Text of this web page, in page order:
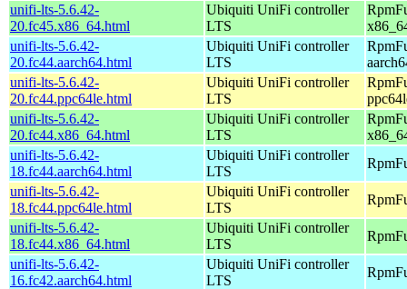
unifi-lts-5.6.42-
20.fc45.x86_64.html
Ubiquiti UniFi controller
LTS
unifi-lts-5.6.42-
20.fc44.aarch64.html
Ubiquiti UniFi controller
LTS
unifi-lts-5.6.42-
20.fc44.ppc64le.html
Ubiquiti UniFi controller
LTS
unifi-lts-5.6.42-
20.fc44.x86_64.html
Ubiquiti UniFi controller
LTS
unifi-lts-5.6.42-
18.fc44.aarch64.html
Ubiquiti UniFi controller
LTS
unifi-lts-5.6.42-
18.fc44.ppc64le.html
Ubiquiti UniFi controller
LTS
unifi-lts-5.6.42-
18.fc44.x86_64.html
Ubiquiti UniFi controller
LTS
unifi-lts-5.6.42-
16.fc42.aarch64.html
Ubiquiti UniFi controller
LTS